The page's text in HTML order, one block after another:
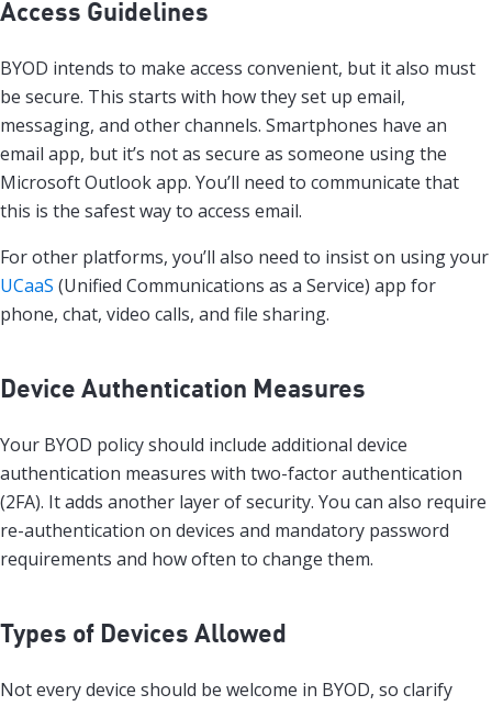
Access Guidelines
BYOD intends to make access convenient, but it also must
be secure. This starts with how they set up email,
messaging, and other channels. Smartphones have an
email app, but it’s not as secure as someone using the
Microsoft Outlook app. You’ll need to communicate that
this is the safest way to access email.
For other platforms, you’ll also need to insist on using your
UCaaS (Unified Communications as a Service) app for
phone, chat, video calls, and file sharing.
Device Authentication Measures
Your BYOD policy should include additional device
authentication measures with two-factor authentication
(2FA). It adds another layer of security. You can also require
re-authentication on devices and mandatory password
requirements and how often to change them.
Types of Devices Allowed
Not every device should be welcome in BYOD, so clarify